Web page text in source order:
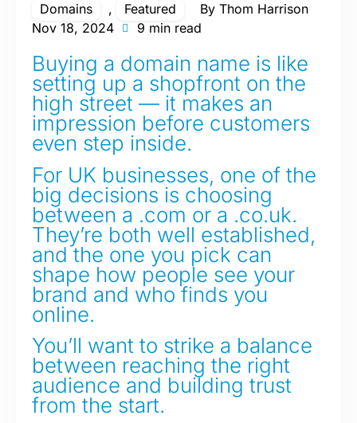
Domains , Featured By Thom Harrison
Nov 18, 2024
9 min read
Buying a domain name is like
setting up a shopfront on the
high street — it makes an
impression before customers
even step inside.
For UK businesses, one of the
big decisions is choosing
between a .com or a .co.uk.
They’re both well established,
and the one you pick can
shape how people see your
brand and who finds you
online.
You’ll want to strike a balance
between reaching the right
audience and building trust
from the start.